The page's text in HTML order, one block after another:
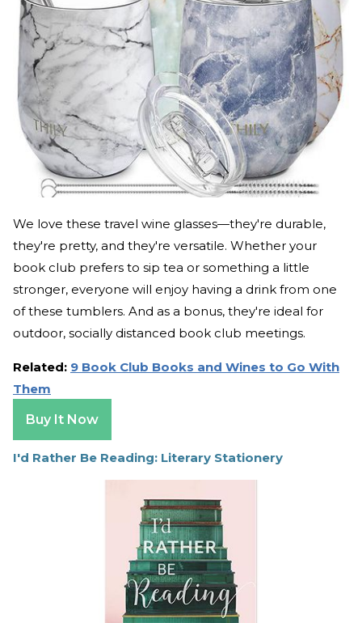
We love these travel wine glasses—they're durable,
they're pretty, and they're versatile. Whether your
book club prefers to sip tea or something a little
stronger, everyone will enjoy having a drink from one
of these tumblers. And as a bonus, they're ideal for
outdoor, socially distanced book club meetings.
Related: 9 Book Club Books and Wines to Go With
Them
Buy It Now
I'd Rather Be Reading: Literary Stationery